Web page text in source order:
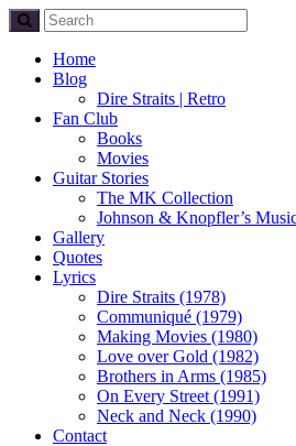
Home
Blog
Dire Straits | Retro
Fan Club
Books
Movies
Guitar Stories
The MK Collection
Johnson & Knopfler’s
Gallery
Quotes
Lyrics
Dire Straits (1978)
Communiqué (1979)
Making Movies (1980)
Love over Gold (1982)
Brothers in Arms (1985)
On Every Street (1991)
Neck and Neck (1990)
Contact